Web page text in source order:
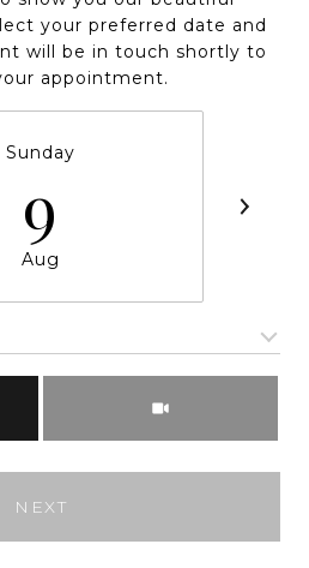
your preferred date and
will be in touch shortly to
appointment.
Sunday
9
Aug
NEXT